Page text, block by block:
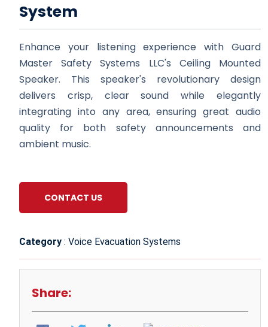
System
Enhance your listening experience with Guard
Master Safety Systems LLC's Ceiling Mounted
Speaker. This speaker's revolutionary design
delivers crisp, clear sound while elegantly
integrating into any area, ensuring great audio
quality for both safety announcements and
ambient music.
CONTACT US
Category : Voice Evacuation Systems
Share: